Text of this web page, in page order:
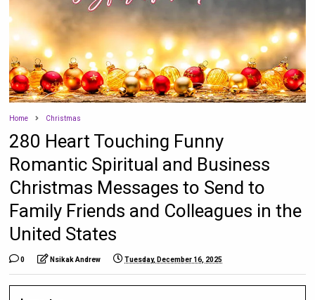
Home Christmas
280 Heart Touching Funny
Romantic Spiritual and Business
Christmas Messages to Send to
Family Friends and Colleagues in the
United States
0 Nsikak Andrew Tuesday, December 16, 2025